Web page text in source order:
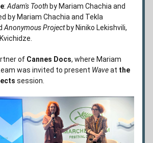
: Adam's Tooth by Mariam Chachia and
by Mariam Chachia and Tekla
Anonymous Project by Niniko Lekishvili,
of Cannes Docs, where Mariam
was invited to present Wave at the
session.